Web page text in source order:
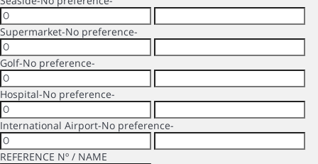
Supermarket-No preference-
Golf-No preference-
Hospital-No preference-
International Airport-No preference-
REFERENCE Nº / NAME